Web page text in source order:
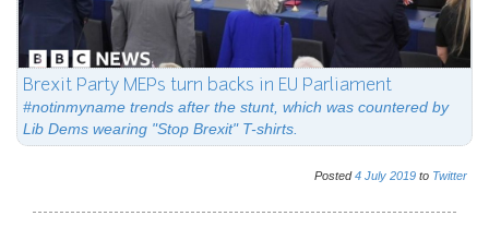
Brexit Party MEPs turn backs in EU Parliament
#notinmyname trends after the stunt, which was countered by
Lib Dems wearing "Stop Brexit" T-shirts.
Posted4 July 2019 to Twitter